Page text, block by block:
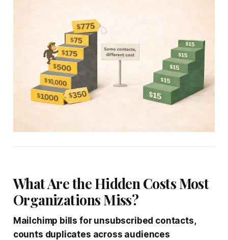
What Are the Hidden Costs Most
Organizations Miss?
Mailchimp bills for unsubscribed contacts,
counts duplicates across audiences